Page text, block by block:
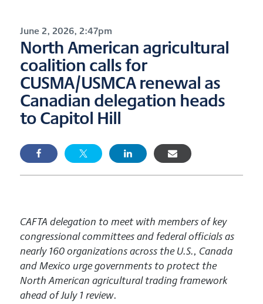
June 2, 2026, 2:47pm
North American agricultural
coalition calls for
CUSMA/USMCA renewal as
Canadian delegation heads
to Capitol Hill
CAFTA delegation to meet with members of key
congressional committees and federal officials as
nearly 160 organizations across the U.S., Canada
and Mexico urge governments to protect the
North American agricultural trading framework
ahead of July 1 review.